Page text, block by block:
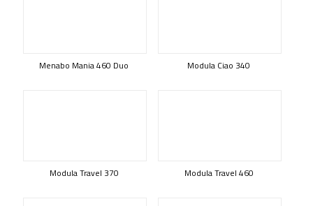
Menabo Mania 460 Duo Modula Ciao 340
Modula Travel 370 Modula Travel 460